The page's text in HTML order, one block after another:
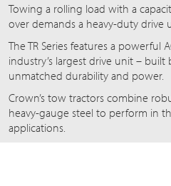
Towing a rolling load with a
over demands a heavy-duty drive
The TR Series features a powerful
industry’s largest drive unit –
unmatched durability and power.
Crown’s tow tractors combine
heavy-gauge steel to perform in
applications.